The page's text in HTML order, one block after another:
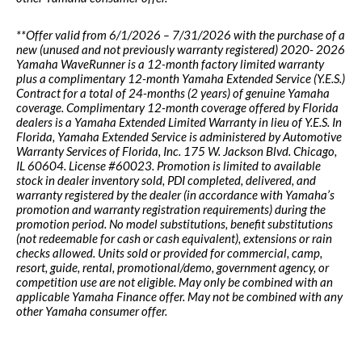
**Offer valid from 6/1/2026 – 7/31/2026 with the purchase of a
new (unused and not previously warranty registered) 2020- 2026
Yamaha WaveRunner is a 12-month factory limited warranty
plus a complimentary 12-month Yamaha Extended Service (Y.E.S.)
Contract for a total of 24-months (2 years) of genuine Yamaha
coverage. Complimentary 12-month coverage offered by Florida
dealers is a Yamaha Extended Limited Warranty in lieu of Y.E.S. In
Florida, Yamaha Extended Service is administered by Automotive
Warranty Services of Florida, Inc. 175 W. Jackson Blvd. Chicago,
IL 60604. License #60023. Promotion is limited to available
stock in dealer inventory sold, PDI completed, delivered, and
warranty registered by the dealer (in accordance with Yamaha’s
promotion and warranty registration requirements) during the
promotion period. No model substitutions, benefit substitutions
(not redeemable for cash or cash equivalent), extensions or rain
checks allowed. Units sold or provided for commercial, camp,
resort, guide, rental, promotional/demo, government agency, or
competition use are not eligible. May only be combined with an
applicable Yamaha Finance offer. May not be combined with any
other Yamaha consumer offer.